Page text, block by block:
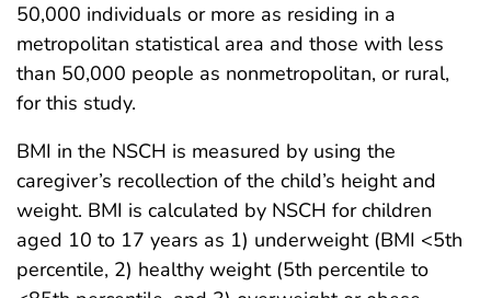
50,000 individuals or more as residing in a
metropolitan statistical area and those with less
than 50,000 people as nonmetropolitan, or rural,
for this study.
BMI in the NSCH is measured by using the
caregiver’s recollection of the child’s height and
weight. BMI is calculated by NSCH for children
aged 10 to 17 years as 1) underweight (BMI <5th
percentile, 2) healthy weight (5th percentile to